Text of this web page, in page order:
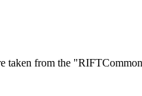
taken from the